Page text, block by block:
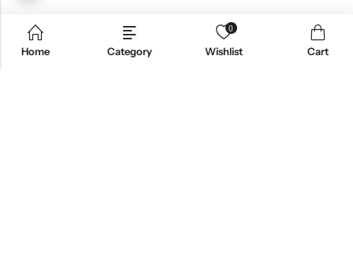
Home Category
0
Wishlist Cart